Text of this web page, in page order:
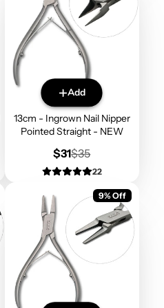
Add
13cm - Ingrown Nail Nipper
Pointed Straight - NEW
Sale
price
$31Regular
price
$35
22
9% Off